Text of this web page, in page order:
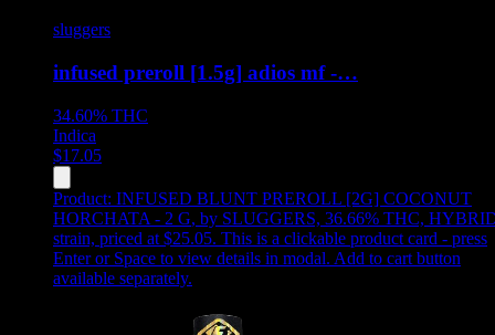
sluggers
infused preroll [1.5g] adios mf -…
34.60% THC
Indica
$17.05
Product: INFUSED BLUNT PREROLL [2G] COCONUT
HORCHATA - 2 G, by SLUGGERS, 36.66% THC,
strain, priced at $25.05. This is a clickable product card - press
Enter or Space to view details in modal. Add to cart button
available separately.